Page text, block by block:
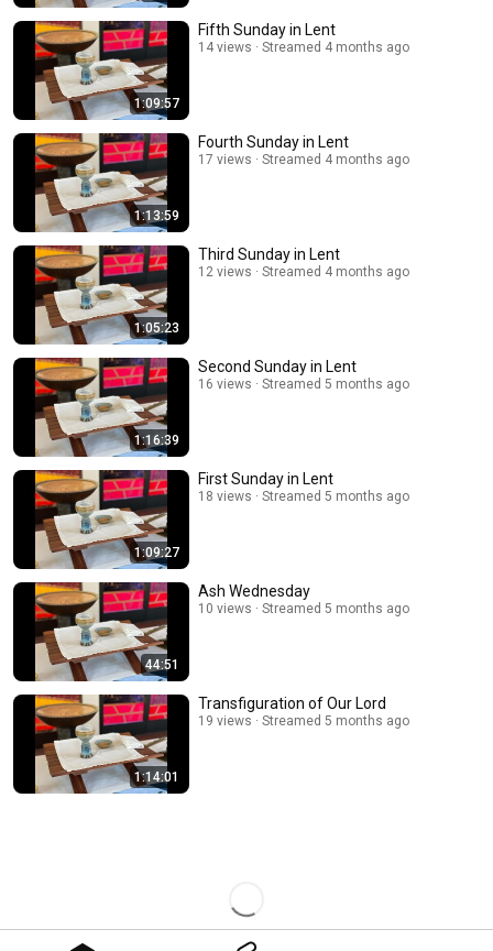
1:09:57
Fifth Sunday in Lent
14 views Streamed 4 months ago
1:13:59
Fourth Sunday in Lent
17 views Streamed 4 months ago
1:05:23
Third Sunday in Lent
12 views Streamed 4 months ago
1:16:39
Second Sunday in Lent
16 views Streamed 5 months ago
1:09:27
First Sunday in Lent
18 views Streamed 5 months ago
44:51
Ash Wednesday
10 views Streamed 5 months ago
1:14:01
Transfiguration of Our Lord
19 views Streamed 5 months ago